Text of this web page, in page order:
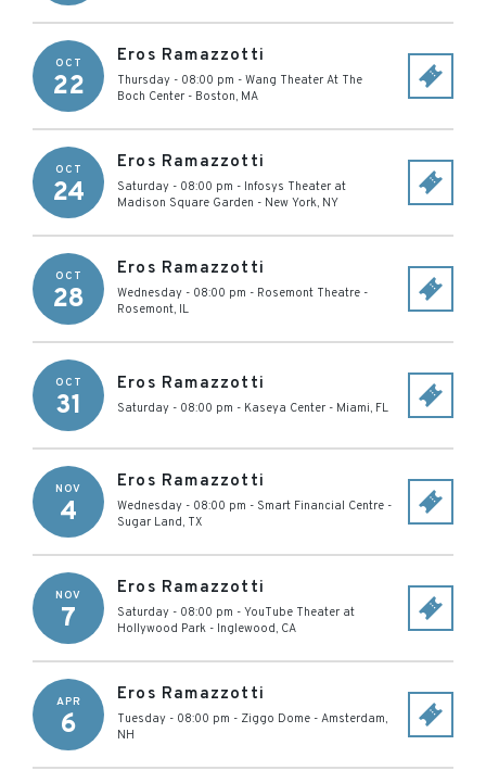
OCT
22
Eros Ramazzotti
Thursday - 08:00 pm - Wang Theater At The
Boch Center - Boston, MA
OCT
24
Eros Ramazzotti
Saturday - 08:00 pm - Infosys Theater at
Madison Square Garden - New York, NY
OCT
28
Eros Ramazzotti
Wednesday - 08:00 pm - Rosemont Theatre -
Rosemont, IL
OCT
31
Eros Ramazzotti
Saturday - 08:00 pm - Kaseya Center - Miami, FL
NOV
4
Eros Ramazzotti
Wednesday - 08:00 pm - Smart Financial Centre -
Sugar Land, TX
NOV
7
Eros Ramazzotti
Saturday - 08:00 pm - YouTube Theater at
Hollywood Park - Inglewood, CA
APR
6
Eros Ramazzotti
Tuesday - 08:00 pm - Ziggo Dome - Amsterdam,
NH